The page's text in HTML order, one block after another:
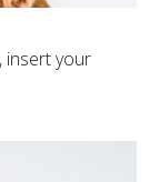
insert your